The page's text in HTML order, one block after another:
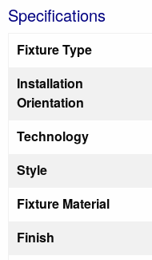
Specifications
Fixture Type
Installation
Orientation
Technology
Style
Fixture Material
Finish